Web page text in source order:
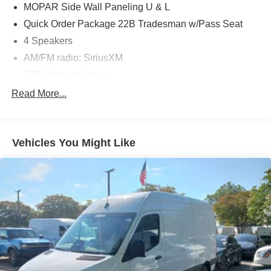
MOPAR Side Wall Paneling U & L
Quick Order Package 22B Tradesman w/Pass Seat
4 Speakers
AM/FM radio: SiriusXM
Radio: Uconnect 5 w/7" Display
Power steering
Power windows
Remote keyless entry
Steering wheel mounted audio controls
Heavy Duty Suspension
Traction control
4-Wheel Disc Brakes
ABS brakes
Read More...
Vehicles You Might Like